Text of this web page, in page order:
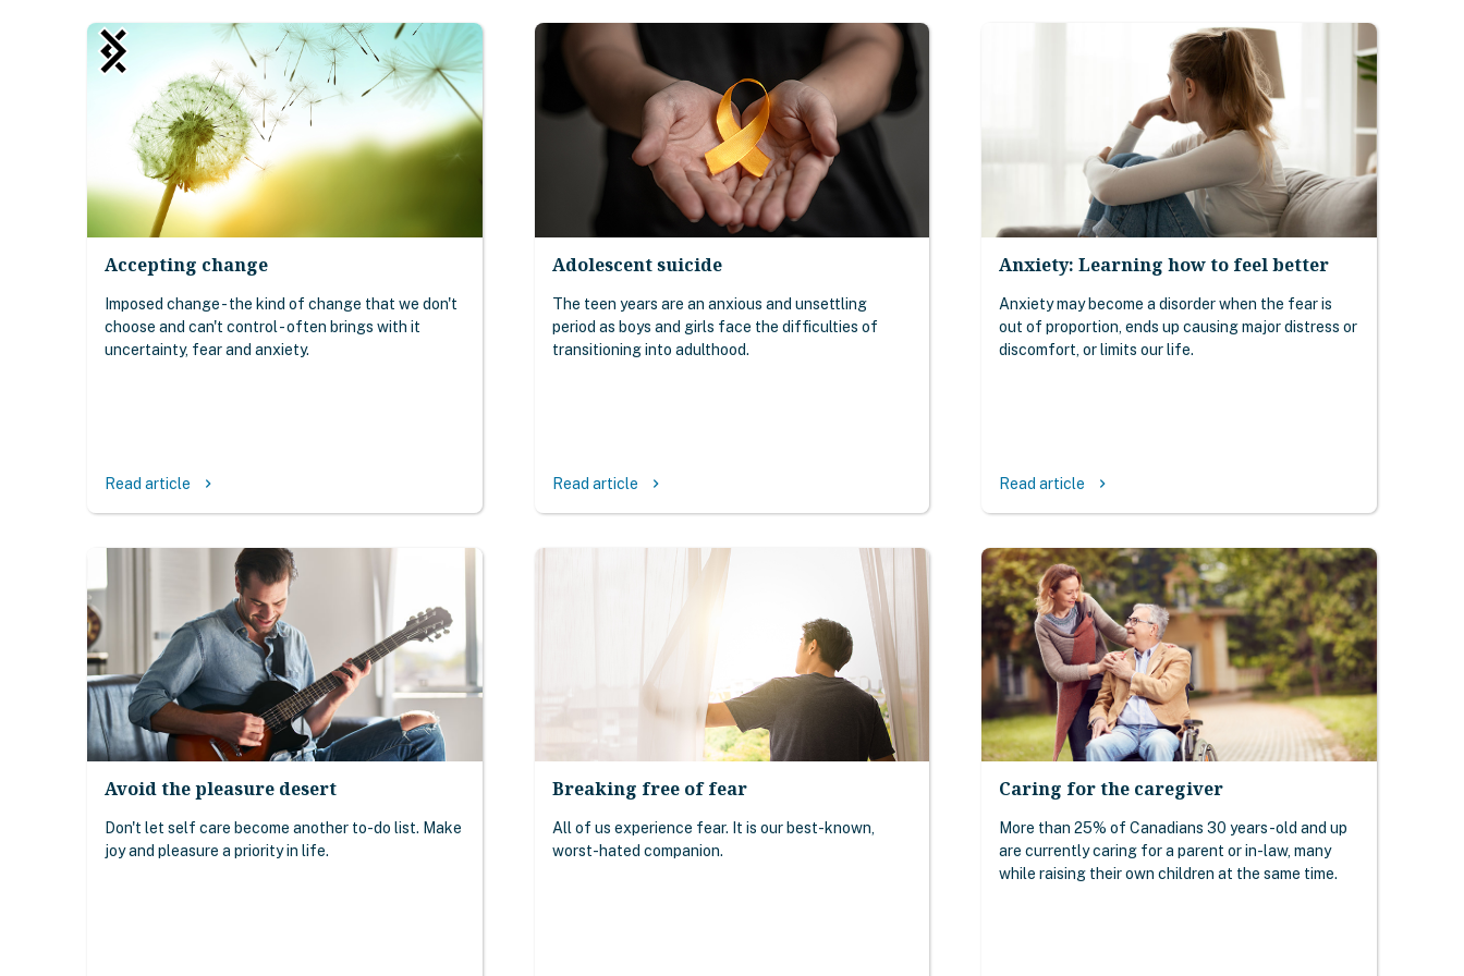
Accepting change
Imposed change - the kind of change that we don't
choose and can't control - often brings with it
uncertainty, fear and anxiety.
Read article keyboard_arrow_right
Adolescent suicide
The teen years are an anxious and unsettling
period as boys and girls face the difficulties of
transitioning into adulthood.
Read article keyboard_arrow_right
Anxiety: Learning how to feel better
Anxiety may become a disorder when the fear is
out of proportion, ends up causing major distress or
discomfort, or limits our life.
Read article keyboard_arrow_right
Avoid the pleasure desert
Don't let self care become another to-do list. Make
joy and pleasure a priority in life.
Breaking free of fear
All of us experience fear. It is our best-known,
worst-hated companion.
Caring for the caregiver
More than 25% of Canadians 30 years-old and up
are currently caring for a parent or in-law, many
while raising their own children at the same time.